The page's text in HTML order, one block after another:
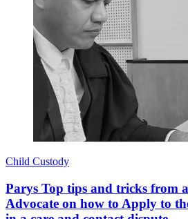
Child Custody
Parys Top tips and tricks from
Advocate on how to Apply to